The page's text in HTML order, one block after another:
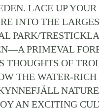
LACE UP
INTO THE
PARK/
PRIMEVAL
THOUGHTS OF
THE WATER-RICH
AN EXCITING